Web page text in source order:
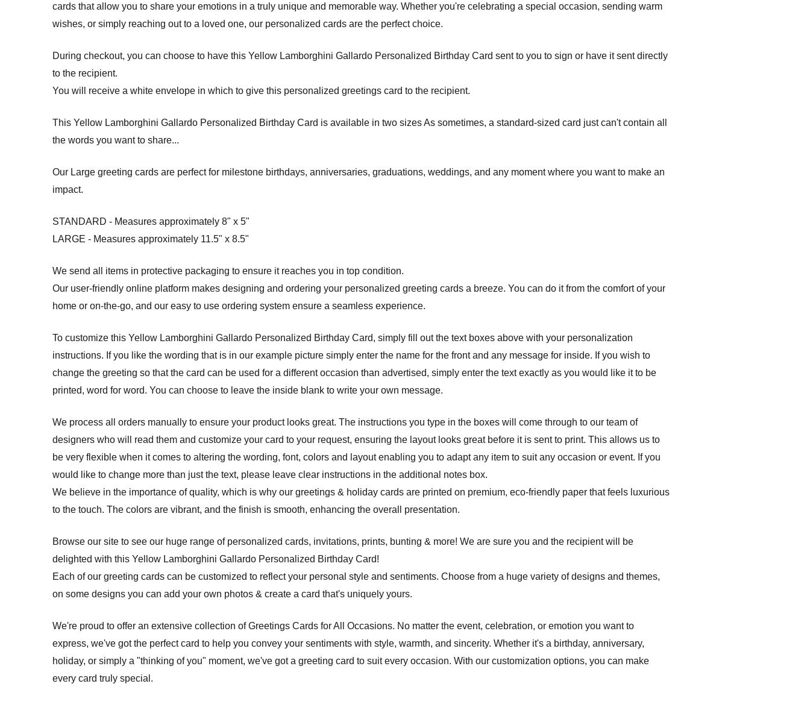
cards that allow you to share your emotions in a truly unique and memorable way. Whether you're celebrating a special occasion, sending warm
wishes, or simply reaching out to a loved one, our personalized cards are the perfect choice.
During checkout, you can choose to have this Yellow Lamborghini Gallardo Personalized Birthday Card sent to you to sign or have it sent directly
to the recipient.
You will receive a white envelope in which to give this personalized greetings card to the recipient.
This Yellow Lamborghini Gallardo Personalized Birthday Card is available in two sizes As sometimes, a standard-sized card just can't contain all
the words you want to share...
Our Large greeting cards are perfect for milestone birthdays, anniversaries, graduations, weddings, and any moment where you want to make an
impact.
STANDARD - Measures approximately 8" x 5"
LARGE - Measures approximately 11.5" x 8.5"
We send all items in protective packaging to ensure it reaches you in top condition.
Our user-friendly online platform makes designing and ordering your personalized greeting cards a breeze. You can do it from the comfort of your
home or on-the-go, and our easy to use ordering system ensure a seamless experience.
To customize this Yellow Lamborghini Gallardo Personalized Birthday Card, simply fill out the text boxes above with your personalization
instructions. If you like the wording that is in our example picture simply enter the name for the front and any message for inside. If you wish to
change the greeting so that the card can be used for a different occasion than advertised, simply enter the text exactly as you would like it to be
printed, word for word. You can choose to leave the inside blank to write your own message.
We process all orders manually to ensure your product looks great. The instructions you type in the boxes will come through to our team of
designers who will read them and customize your card to your request, ensuring the layout looks great before it is sent to print. This allows us to
be very flexible when it comes to altering the wording, font, colors and layout enabling you to adapt any item to suit any occasion or event. If you
would like to change more than just the text, please leave clear instructions in the additional notes box.
We believe in the importance of quality, which is why our greetings & holiday cards are printed on premium, eco-friendly paper that feels luxurious
to the touch. The colors are vibrant, and the finish is smooth, enhancing the overall presentation.
Browse our site to see our huge range of personalized cards, invitations, prints, bunting & more! We are sure you and the recipient will be
delighted with this Yellow Lamborghini Gallardo Personalized Birthday Card!
Each of our greeting cards can be customized to reflect your personal style and sentiments. Choose from a huge variety of designs and themes,
on some designs you can add your own photos & create a card that's uniquely yours.
We're proud to offer an extensive collection of Greetings Cards for All Occasions. No matter the event, celebration, or emotion you want to
express, we've got the perfect card to help you convey your sentiments with style, warmth, and sincerity. Whether it's a birthday, anniversary,
holiday, or simply a "thinking of you" moment, we've got a greeting card to suit every occasion. With our customization options, you can make
every card truly special.